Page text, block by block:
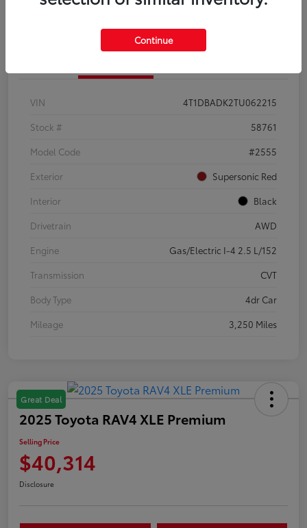
VIN
4T1DBADK2TU062215
Stock #
58761
Model Code
#2555
Exterior
Supersonic Red
Interior
Black
Drivetrain
AWD
Engine
Gas/Electric I-4 2.5 L/152
Transmission
CVT
Body Type
4dr Car
Mileage
3,250 Miles
Great Deal
2025 Toyota RAV4 XLE Premium
Selling Price
$40,314
Disclosure
Continue